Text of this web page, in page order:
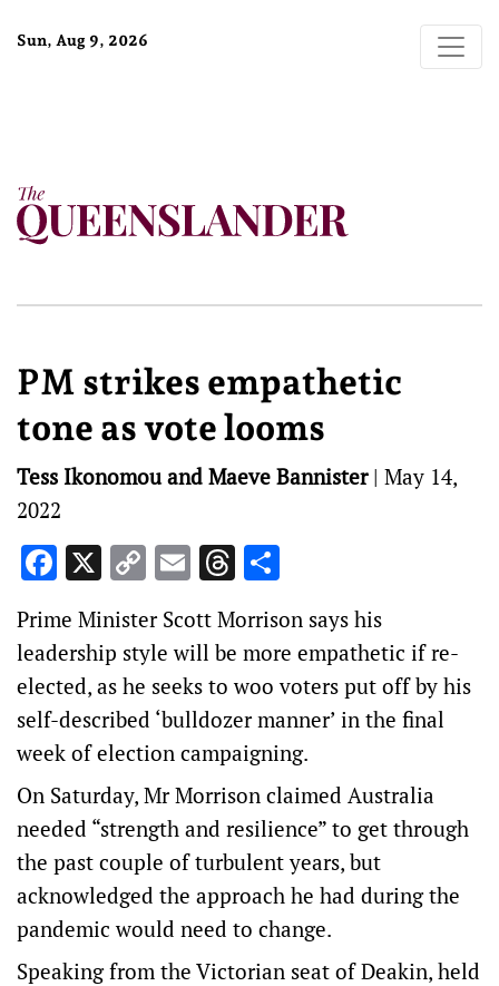
Sun, Aug 9, 2026
PM strikes empathetic
tone as vote looms
Tess Ikonomou and Maeve Bannister| May 14,
2022
Facebook
X CopyEmailThreads
Prime Minister Scott Morrison says his
leadership style will be more empathetic if re-
elected, as he seeks to woo voters put off by his
self-described ‘bulldozer manner’ in the final
week of election campaigning.
On Saturday, Mr Morrison claimed Australia
needed “strength and resilience” to get through
the past couple of turbulent years, but
acknowledged the approach he had during the
pandemic would need to change.
Speaking from the Victorian seat of Deakin, held